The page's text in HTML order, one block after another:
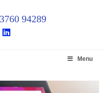
94289
Menu